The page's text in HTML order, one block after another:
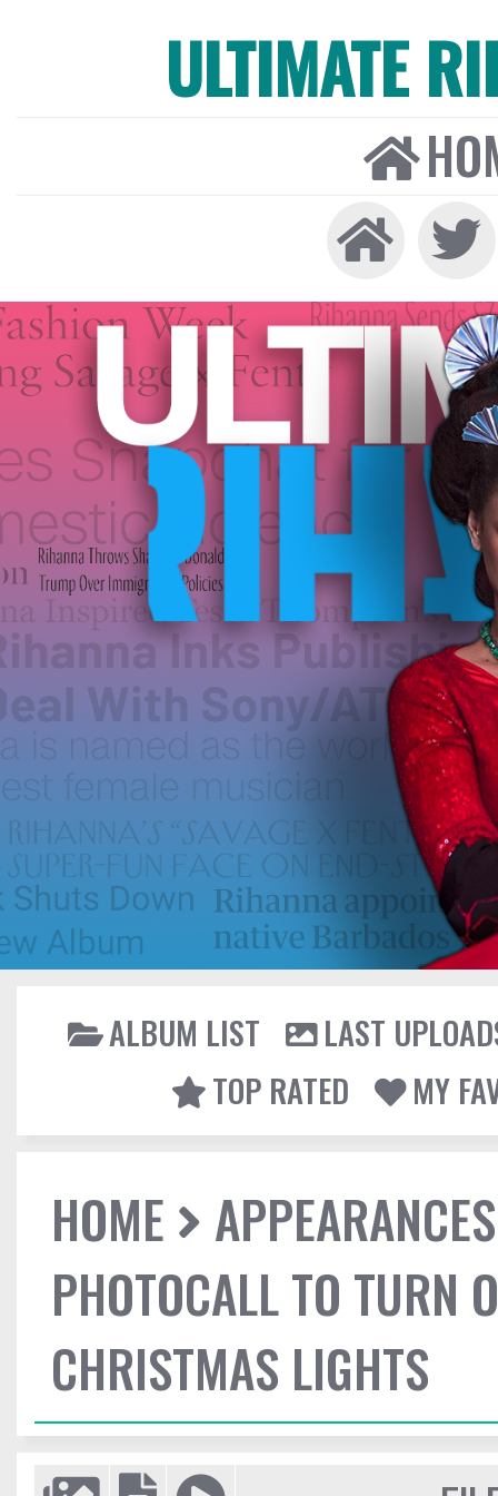
ULTIMATE
ALBUM LIST
LAST
TOP RATED
MY
HOME
APPEARANCES
PHOTOCALL TO TURN
CHRISTMAS LIGHTS